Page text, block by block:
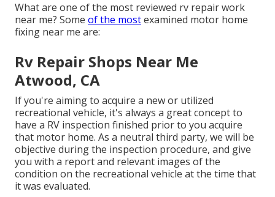
What are one of the most reviewed rv repair work
near me? Some of the mostexamined motor home
fixing near me are:
Rv Repair Shops Near Me
Atwood, CA
If you're aiming to acquire a new or utilized
recreational vehicle, it's always a great concept to
have a RV inspection finished prior to you acquire
that motor home. As a neutral third party, we will be
objective during the inspection procedure, and give
you with a report and relevant images of the
condition on the recreational vehicle at the time that
it was evaluated.